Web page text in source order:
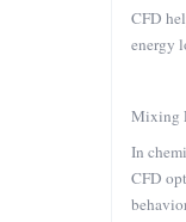
CFD
energy
Mixing
In
CFD